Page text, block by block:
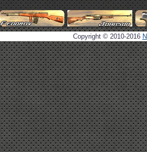
Copyright © 2010-2016